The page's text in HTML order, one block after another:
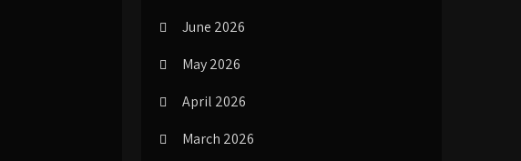
June 2026
May 2026
April 2026
March 2026